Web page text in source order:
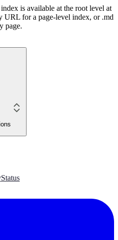
is available at the root level at
URL for a page-level index, or .md
page.
Status